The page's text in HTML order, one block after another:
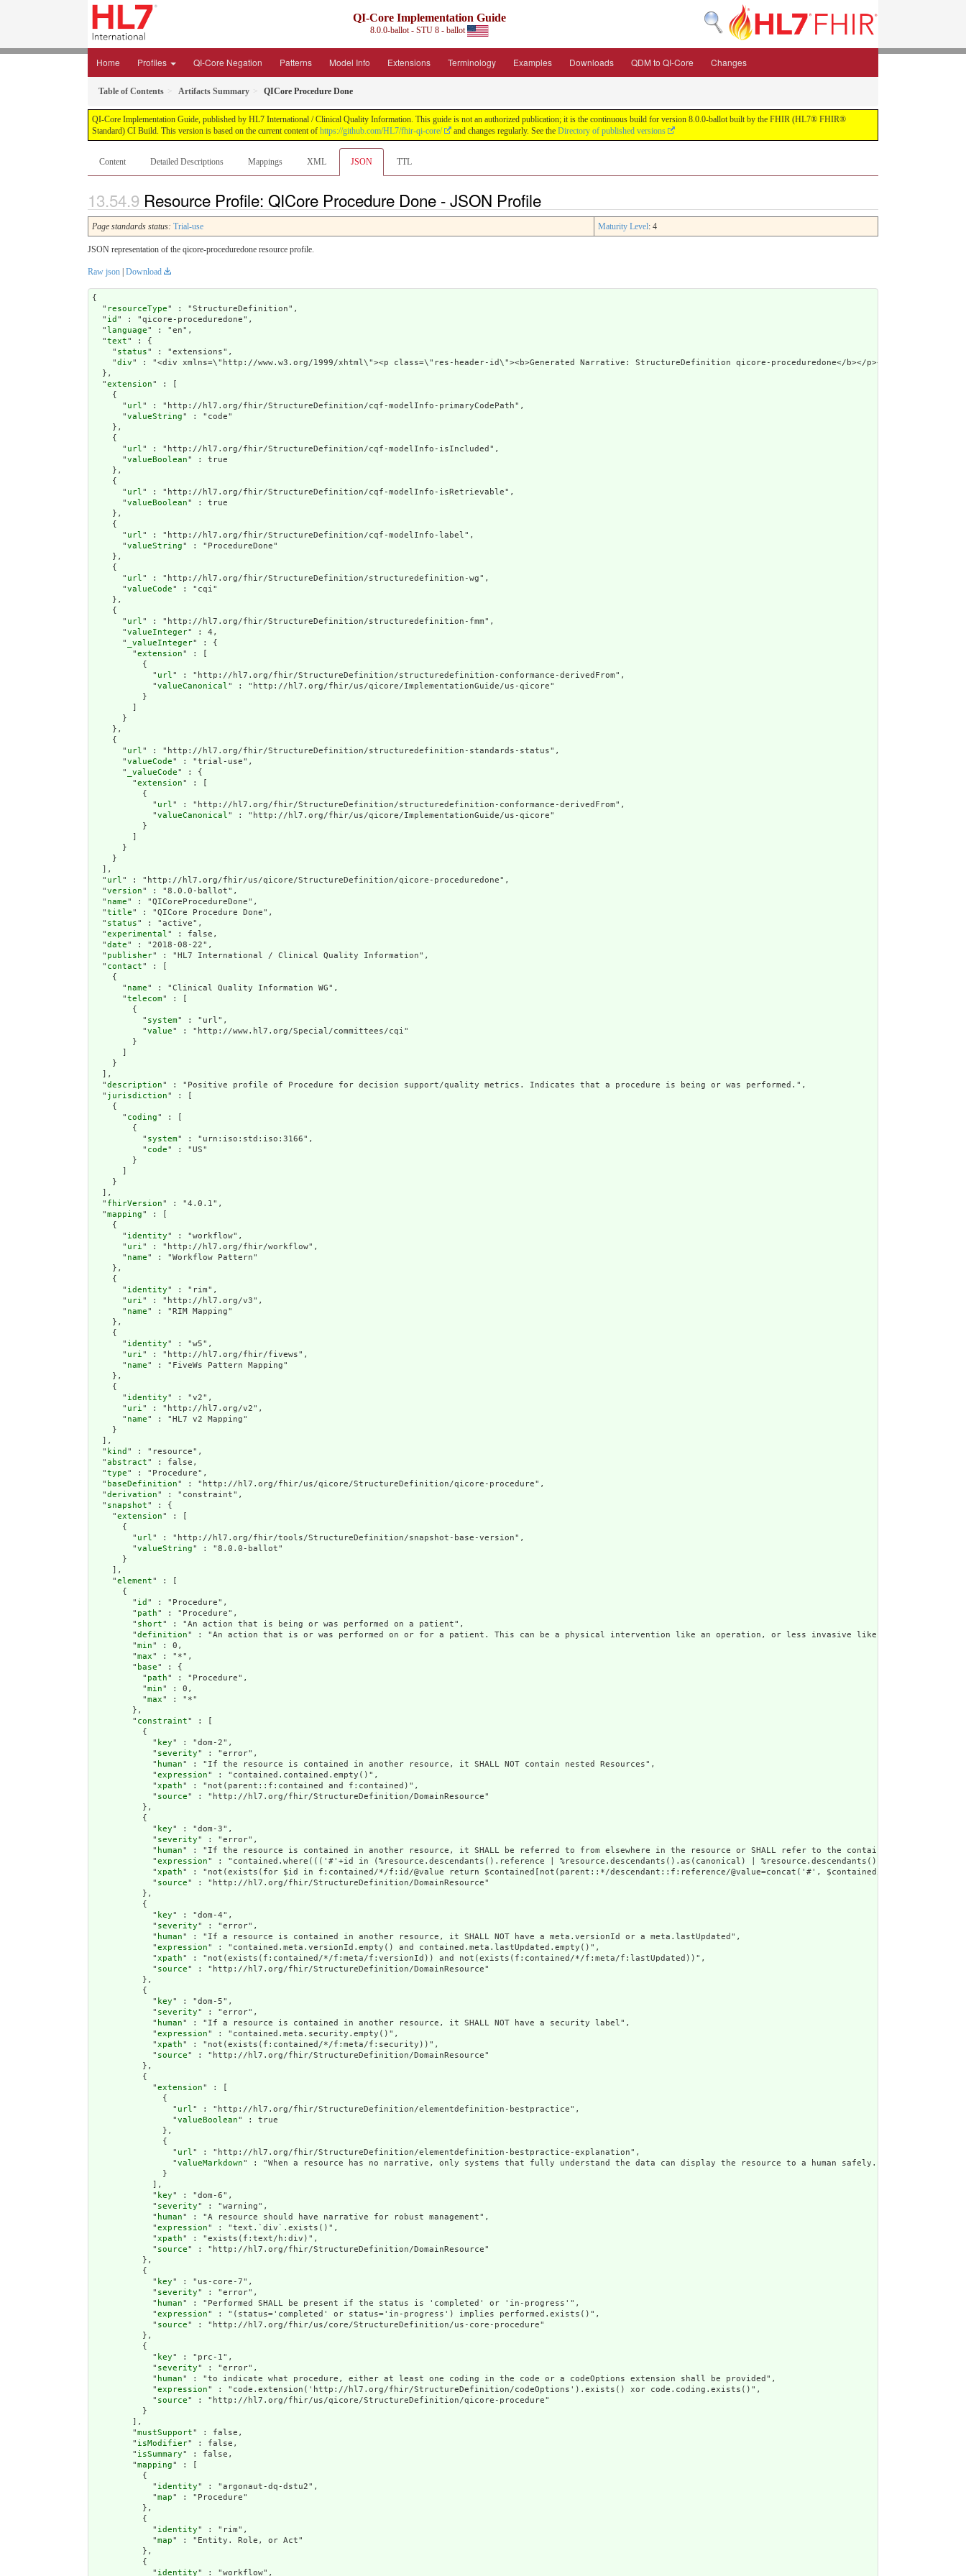
QI-Core Implementation Guide
8.0.0-ballot - STU 8 - ballot
Home Profiles QI-Core Negation Patterns Model Info Extensions Terminology Examples Downloads QDM to QI-Core Changes
Table of Contents Artifacts Summary QICore Procedure Done
QI-Core Implementation Guide, published by HL7 International / Clinical Quality Information. This guide is not an authorized publication; it is the continuous build for version 8.0.0-ballot built by the FHIR (HL7® FHIR®
Standard) CI Build. This version is based on the current content of https://github.com/HL7/fhir-qi-core/ and changes regularly. See the Directory of published versions
Content Detailed Descriptions Mappings XML JSON TTL
Resource Profile: QICore Procedure Done - JSON Profile
Page standards status: Trial-use Maturity Level: 4
JSON representation of the qicore-proceduredone resource profile.
Raw json Download
{
  "
resourceType" : "StructureDefinition",
  "
id " : "qicore-proceduredone",
  "
language" : "en",
  "
text" : {
    "
status" : "extensions",
    "
div" : "<div xmlns=\"http://www.w3.org/1999/xhtml\"><p class=\"res-header-id\"><b>Generated Narrative: StructureDefinition qicore-proceduredone</b></p><a
  },
  "
extension" : [
    {
      "
url" : "http://hl7.org/fhir/StructureDefinition/cqf-modelInfo-primaryCodePath",
      "
valueString" : "code"
    },
    {
      "
url" : "http://hl7.org/fhir/StructureDefinition/cqf-modelInfo-isIncluded",
      "
valueBoolean" : true
    },
    {
      "
url" : "http://hl7.org/fhir/StructureDefinition/cqf-modelInfo-isRetrievable",
      "
valueBoolean" : true
    },
    {
      "
url" : "http://hl7.org/fhir/StructureDefinition/cqf-modelInfo-label",
      "
valueString" : "ProcedureDone"
    },
    {
      "
url" : "http://hl7.org/fhir/StructureDefinition/structuredefinition-wg",
      "
valueCode" : "cqi"
    },
    {
      "
url" : "http://hl7.org/fhir/StructureDefinition/structuredefinition-fmm",
      "
valueInteger" : 4,
      "
_valueInteger" : {
        "
extension" : [
          {
            "
url" : "http://hl7.org/fhir/StructureDefinition/structuredefinition-conformance-derivedFrom",
            "
valueCanonical" : "http://hl7.org/fhir/us/qicore/ImplementationGuide/us-qicore"
          }
      }
    },
    {
      "
url" : "http://hl7.org/fhir/StructureDefinition/structuredefinition-standards-status",
      "
valueCode" : "trial-use",
      "
_valueCode" : {
        "
extension" : [
          {
            "
url" : "http://hl7.org/fhir/StructureDefinition/structuredefinition-conformance-derivedFrom",
            "
valueCanonical" : "http://hl7.org/fhir/us/qicore/ImplementationGuide/us-qicore"
          }
      }
    }
  ],
  "
url" : "http://hl7.org/fhir/us/qicore/StructureDefinition/qicore-proceduredone",
  "
version" : "8.0.0-ballot",
  "
name" : "QICoreProcedureDone",
  "
title" : "QICore Procedure Done",
  "
status" : "active",
  "
experimental" : false,
  "
date" : "2018-08-22",
  "
publisher" : "HL7 International / Clinical Quality Information",
  "
contact" : [
    {
      "
name" : "Clinical Quality Information WG",
      "
telecom" : [
        {
          "
system" : "url",
          "
value" : "http://www.hl7.org/Special/committees/cqi"
        }
    }
  ],
  "
description" : "Positive profile of Procedure for decision support/quality metrics. Indicates that a procedure is being or was performed.",
  "
jurisdiction" : [
    {
      "
coding" : [
        {
          "
system" : "urn:iso:std:iso:3166",
          "
code" : "US"
        }
    }
  ],
  "
fhirVersion" : "4.0.1",
  "
mapping" : [
    {
      "
identity" : "workflow",
      "
uri" : "http://hl7.org/fhir/workflow",
      "
name" : "Workflow Pattern"
    },
    {
      "
identity" : "rim",
      "
uri" : "http://hl7.org/v3",
      "
name" : "RIM Mapping"
    },
    {
      "
identity" : "w5",
      "
uri" : "http://hl7.org/fhir/fivews",
      "
name" : "FiveWs Pattern Mapping"
    },
    {
      "
identity" : "v2",
      "
uri" : "http://hl7.org/v2",
      "
name" : "HL7 v2 Mapping"
    }
  ],
  "
kind " : "resource",
  "
abstract" : false,
  "
type" : "Procedure",
  "
baseDefinition" : "http://hl7.org/fhir/us/qicore/StructureDefinition/qicore-procedure",
  "
derivation" : "constraint",
  "
snapshot" : {
    "
extension" : [
      {
        "
url" : "http://hl7.org/fhir/tools/StructureDefinition/snapshot-base-version",
        "
valueString" : "8.0.0-ballot"
      }
    ],
    "
element" : [
      {
        "
id " : "Procedure",
        "
path" : "Procedure",
        "
short" : "An action that is being or was performed on a patient",
        "
definition" : "An action that is or was performed on or for a patient. This can be a physical intervention like an operation, or less invasive like long term
        "
min" : 0,
        "
max" : "*",
        "
base" : {
          "
path" : "Procedure",
          "
min" : 0,
          "
max" : "*"
        },
        "
constraint" : [
          {
            "
key" : "dom-2",
            "
severity" : "error",
            "
human" : "If the resource is contained in another resource, it SHALL NOT contain nested Resources",
            "
expression" : "contained.contained.empty()",
            "
xpath" : "not(parent::f:contained and f:contained)",
            "
source" : "http://hl7.org/fhir/StructureDefinition/DomainResource"
          },
          {
            "
key" : "dom-3",
            "
severity" : "error",
            "
human" : "If the resource is contained in another resource, it SHALL be referred to from elsewhere in the resource or SHALL refer to the containing resource",
            "
expression" : "contained.where((('#'+id in (%resource.descendants().reference | %resource.descendants().as(canonical) | %resource.descendants().as(uri) |
            "
xpath" : "not(exists(for $id in f:contained/*/f:id/@value return $contained[not(parent::*/descendant::f:reference/@value=concat('#', $contained/*/id/@value) or
            "
source" : "http://hl7.org/fhir/StructureDefinition/DomainResource"
          },
          {
            "
key" : "dom-4",
            "
severity" : "error",
            "
human" : "If a resource is contained in another resource, it SHALL NOT have a meta.versionId or a meta.lastUpdated",
            "
expression" : "contained.meta.versionId.empty() and contained.meta.lastUpdated.empty()",
            "
xpath" : "not(exists(f:contained/*/f:meta/f:versionId)) and not(exists(f:contained/*/f:meta/f:lastUpdated))",
            "
source" : "http://hl7.org/fhir/StructureDefinition/DomainResource"
          },
          {
            "
key" : "dom-5",
            "
severity" : "error",
            "
human" : "If a resource is contained in another resource, it SHALL NOT have a security label",
            "
expression" : "contained.meta.security.empty()",
            "
xpath" : "not(exists(f:contained/*/f:meta/f:security))",
            "
source" : "http://hl7.org/fhir/StructureDefinition/DomainResource"
          },
          {
            "
extension" : [
              {
                "
url" : "http://hl7.org/fhir/StructureDefinition/elementdefinition-bestpractice",
                "
valueBoolean" : true
              },
              {
                "
url" : "http://hl7.org/fhir/StructureDefinition/elementdefinition-bestpractice-explanation",
                "
valueMarkdown" : "When a resource has no narrative, only systems that fully understand the data can display the resource to a human safely. Including a
              }
            ],
            "
key" : "dom-6",
            "
severity" : "warning",
            "
human" : "A resource should have narrative for robust management",
            "
expression" : "text.`div`.exists()",
            "
xpath" : "exists(f:text/h:div)",
            "
source" : "http://hl7.org/fhir/StructureDefinition/DomainResource"
          },
          {
            "
key" : "us-core-7",
            "
severity" : "error",
            "
human" : "Performed SHALL be present if the status is 'completed' or 'in-progress'",
            "
expression" : "(status='completed' or status='in-progress') implies performed.exists()",
            "
source" : "http://hl7.org/fhir/us/core/StructureDefinition/us-core-procedure"
          },
          {
            "
key" : "prc-1",
            "
severity" : "error",
            "
human" : "to indicate what procedure, either at least one coding in the code or a codeOptions extension shall be provided",
            "
expression" : "code.extension('http://hl7.org/fhir/StructureDefinition/codeOptions').exists() xor code.coding.exists()",
            "
source" : "http://hl7.org/fhir/us/qicore/StructureDefinition/qicore-procedure"
          }
        ],
        "
mustSupport" : false,
        "
isModifier" : false,
        "
isSummary" : false,
        "
mapping" : [
          {
            "
identity" : "argonaut-dq-dstu2",
            "
map" : "Procedure"
          },
          {
            "
identity" : "rim",
            "
map" : "Entity. Role, or Act"
          },
          {
            "
identity" : "workflow",